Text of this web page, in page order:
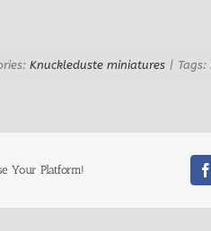
Knuckleduste miniatures | Tags:
Your Platform!